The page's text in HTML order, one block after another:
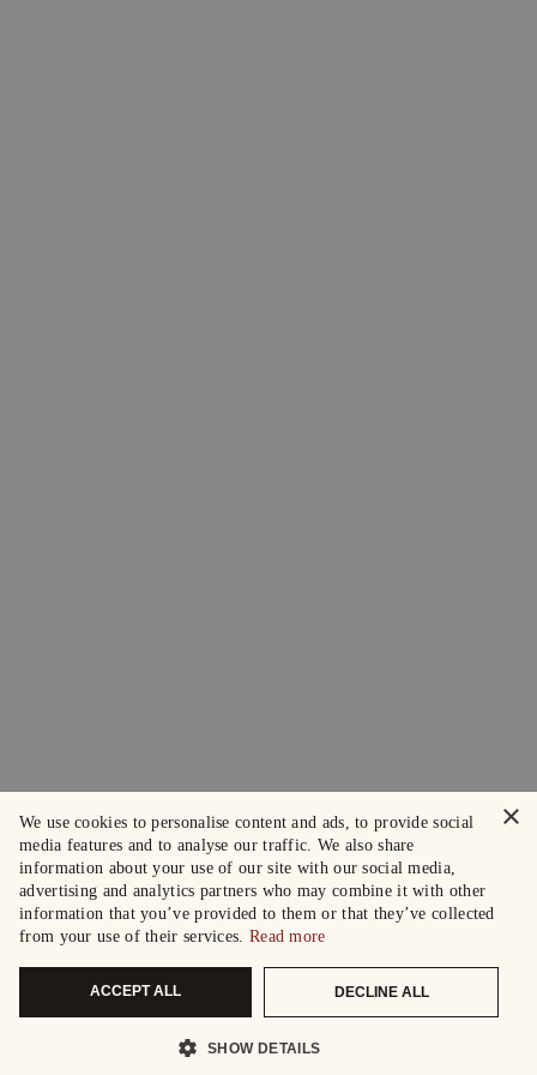
×
We use cookies to personalise content and ads, to provide social
media features and to analyse our traffic. We also share
information about your use of our site with our social media,
advertising and analytics partners who may combine it with other
information that you’ve provided to them or that they’ve collected
from your use of their services. Read more
ACCEPT ALL DECLINE ALL
SHOW DETAILS